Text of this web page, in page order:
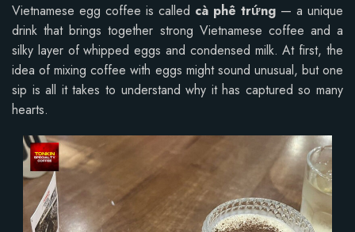
Vietnamese egg coffee is called cà phê trứng — a unique
drink that brings together strong Vietnamese coffee and a
silky layer of whipped eggs and condensed milk. At first, the
idea of mixing coffee with eggs might sound unusual, but one
sip is all it takes to understand why it has captured so many
hearts.